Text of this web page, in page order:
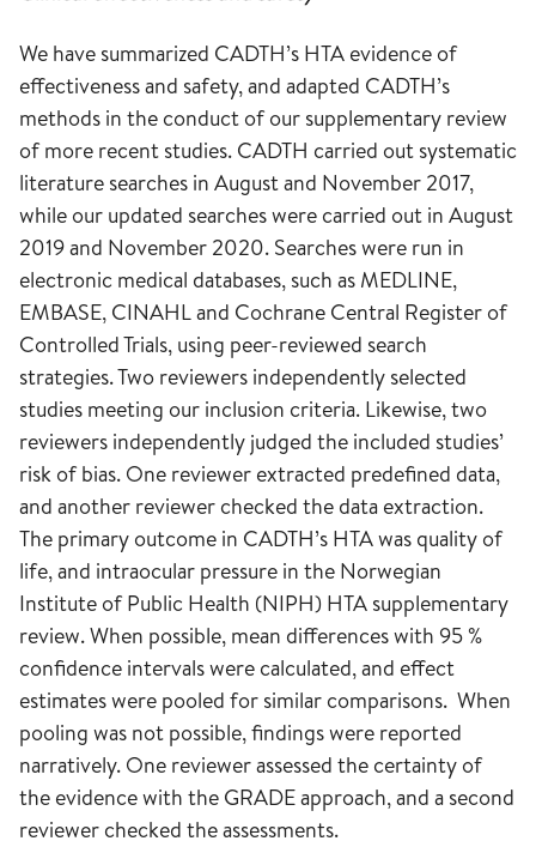
We have summarized CADTH’s HTA evidence of
effectiveness and safety, and adapted CADTH’s
methods in the conduct of our supplementary review
of more recent studies. CADTH carried out systematic
literature searches in August and November 2017,
while our updated searches were carried out in August
2019 and November 2020. Searches were run in
electronic medical databases, such as MEDLINE,
EMBASE, CINAHL and Cochrane Central Register of
Controlled Trials, using peer-reviewed search
strategies. Two reviewers independently selected
studies meeting our inclusion criteria. Likewise, two
reviewers independently judged the included studies’
risk of bias. One reviewer extracted predefined data,
and another reviewer checked the data extraction.
The primary outcome in CADTH’s HTA was quality of
life, and intraocular pressure in the Norwegian
Institute of Public Health (NIPH) HTA supplementary
review. When possible, mean differences with 95 %
confidence intervals were calculated, and effect
estimates were pooled for similar comparisons. When
pooling was not possible, findings were reported
narratively. One reviewer assessed the certainty of
the evidence with the GRADE approach, and a second
reviewer checked the assessments.